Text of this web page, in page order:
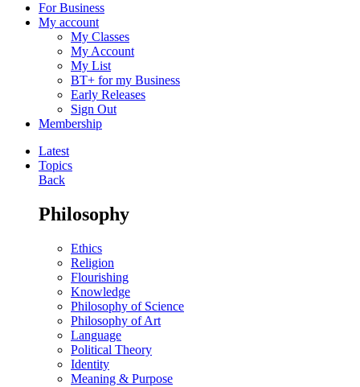
For Business
My account
My Classes
My Account
My List
BT+ for my Business
Early Releases
Sign Out
Membership
Latest
Topics
Back
Philosophy
Ethics
Religion
Flourishing
Knowledge
Philosophy of Science
Philosophy of Art
Language
Political Theory
Identity
Meaning & Purpose